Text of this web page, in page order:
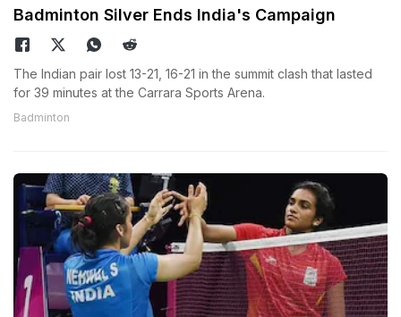
Badminton Silver Ends India's Campaign
The Indian pair lost 13-21, 16-21 in the summit clash that lasted
for 39 minutes at the Carrara Sports Arena.
Badminton